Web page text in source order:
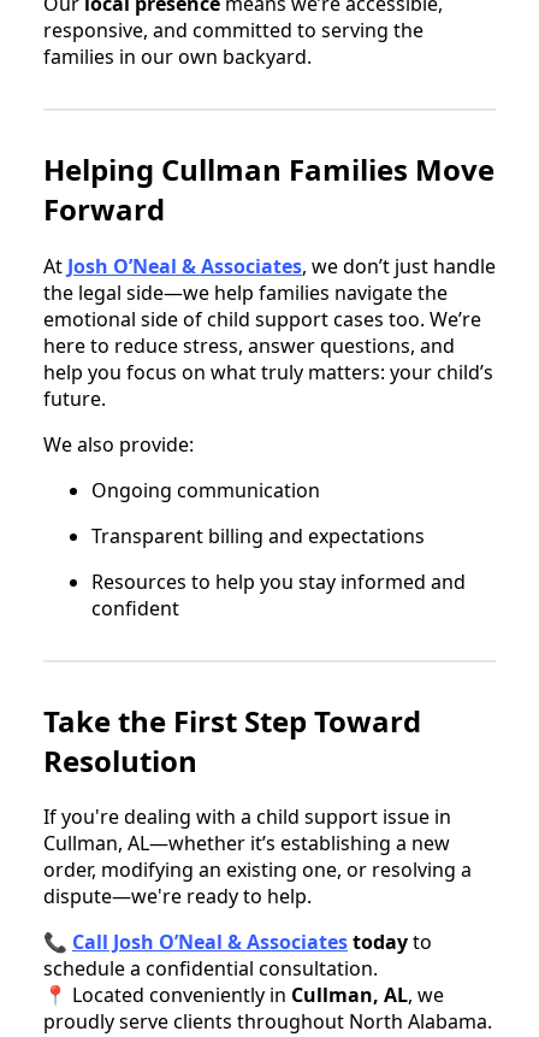
responsive, and committed to serving the
families in our own backyard.
Helping Cullman Families Move
Forward
At Josh O’Neal & Associates, we don’t just handle
the legal side—we help families navigate the
emotional side of child support cases too. We’re
here to reduce stress, answer questions, and
help you focus on what truly matters: your child’s
future.
We also provide:
Ongoing communication
Transparent billing and expectations
Resources to help you stay informed and
confident
Take the First Step Toward
Resolution
If you're dealing with a child support issue in
Cullman, AL—whether it’s establishing a new
order, modifying an existing one, or resolving a
dispute—we're ready to help.
📞 Call Josh O’Neal & Associatestodayto
schedule a confidential consultation.
📍 Located conveniently in Cullman, AL, we
proudly serve clients throughout North Alabama.